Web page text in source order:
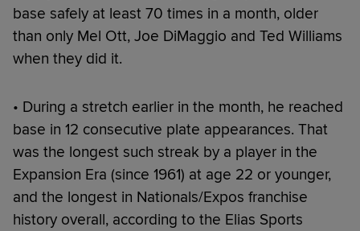
base safely at least 70 times in a month, older
than only Mel Ott, Joe DiMaggio and Ted Williams
when they did it.
• During a stretch earlier in the month, he reached
base in 12 consecutive plate appearances. That
was the longest such streak by a player in the
Expansion Era (since 1961) at age 22 or younger,
and the longest in Nationals/Expos franchise
history overall, according to the Elias Sports